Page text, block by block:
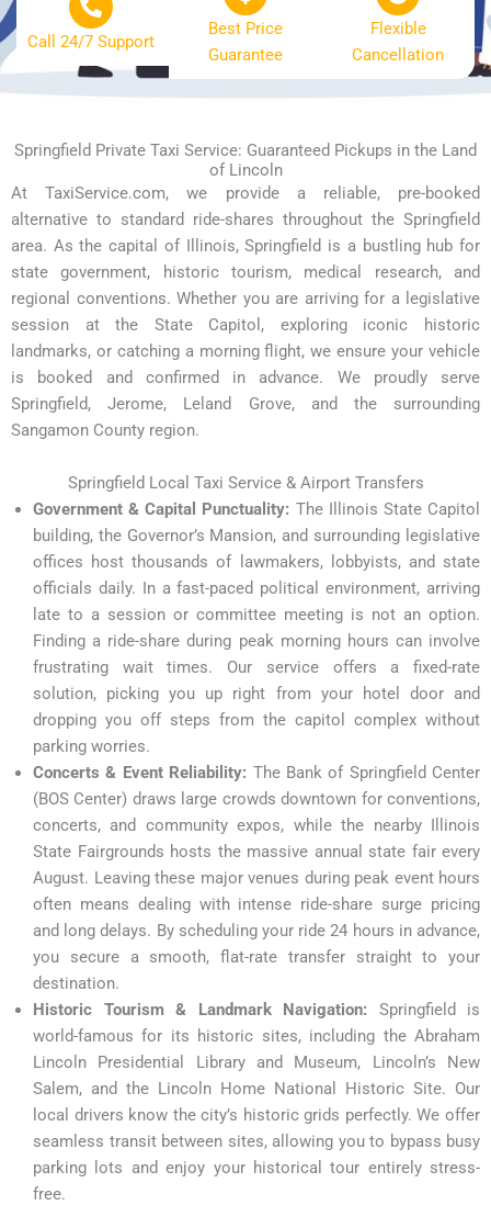
Call 24/7 Support
Best Price
Guarantee
Flexible
Cancellation
Springfield Private Taxi Service: Guaranteed Pickups in the Land
of Lincoln
At TaxiService.com, we provide a reliable, pre-booked
alternative to standard ride-shares throughout the Springfield
area. As the capital of Illinois, Springfield is a bustling hub for
state government, historic tourism, medical research, and
regional conventions. Whether you are arriving for a legislative
session at the State Capitol, exploring iconic historic
landmarks, or catching a morning flight, we ensure your vehicle
is booked and confirmed in advance. We proudly serve
Springfield, Jerome, Leland Grove, and the surrounding
Sangamon County region.
Springfield Local Taxi Service & Airport Transfers
Government & Capital Punctuality: The Illinois State Capitol
building, the Governor’s Mansion, and surrounding legislative
offices host thousands of lawmakers, lobbyists, and state
officials daily. In a fast-paced political environment, arriving
late to a session or committee meeting is not an option.
Finding a ride-share during peak morning hours can involve
frustrating wait times. Our service offers a fixed-rate
solution, picking you up right from your hotel door and
dropping you off steps from the capitol complex without
parking worries.
Concerts & Event Reliability: The Bank of Springfield Center
(BOS Center) draws large crowds downtown for conventions,
concerts, and community expos, while the nearby Illinois
State Fairgrounds hosts the massive annual state fair every
August. Leaving these major venues during peak event hours
often means dealing with intense ride-share surge pricing
and long delays. By scheduling your ride 24 hours in advance,
you secure a smooth, flat-rate transfer straight to your
destination.
Historic Tourism & Landmark Navigation: Springfield is
world-famous for its historic sites, including the Abraham
Lincoln Presidential Library and Museum, Lincoln’s New
Salem, and the Lincoln Home National Historic Site. Our
local drivers know the city’s historic grids perfectly. We offer
seamless transit between sites, allowing you to bypass busy
parking lots and enjoy your historical tour entirely stress-
free.